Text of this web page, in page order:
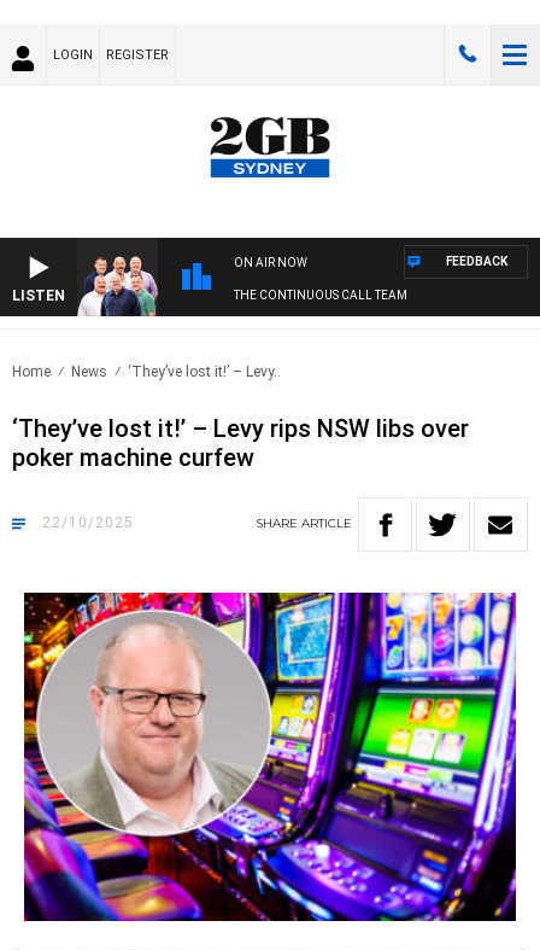
LOGIN REGISTER
LISTEN
ON AIR NOW
THE CONTINUOUS CALL TEAM
FEEDBACK
Home News ‘They’ve lost it!’ – Levy..
‘They’ve lost it!’ – Levy rips NSW libs over
poker machine curfew
22/10/2025 SHARE ARTICLE